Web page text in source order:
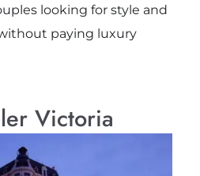
looking for style and
paying luxury
Victoria